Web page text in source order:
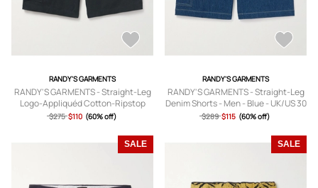
RANDY'S GARMENTS
RANDY'S GARMENTS - Straight-Leg
Logo-Appliquéd Cotton-Ripstop
Cargo Shorts - Men - Black - UK/US
$275 $110 (60% off)
RANDY'S GARMENTS
RANDY'S GARMENTS - Straight-Leg
Denim Shorts - Men - Blue - UK/US 30
$289 $115 (60% off)
SALE SALE